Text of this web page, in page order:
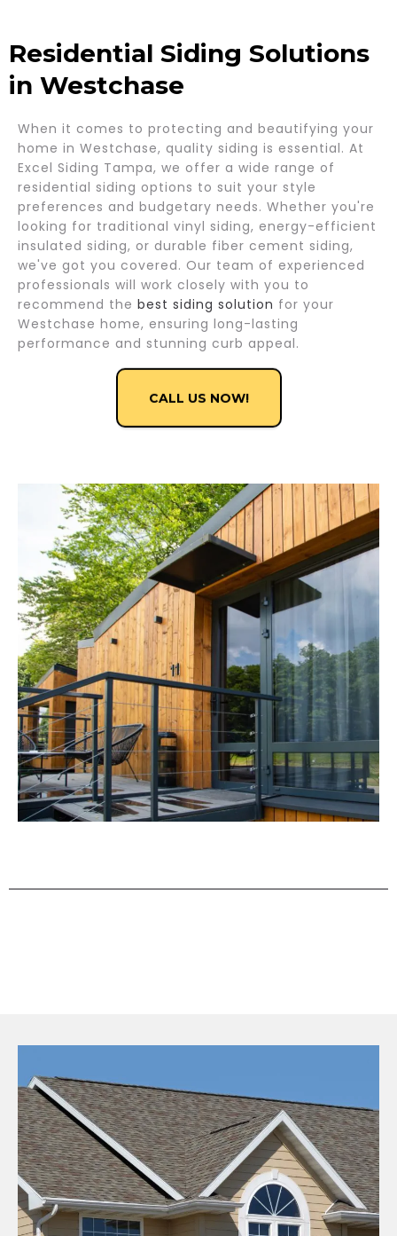
Residential Siding Solutions
in Westchase
When it comes to protecting and beautifying your
home in Westchase, quality siding is essential. At
Excel Siding Tampa, we offer a wide range of
residential siding options to suit your style
preferences and budgetary needs. Whether you're
looking for traditional vinyl siding, energy-efficient
insulated siding, or durable fiber cement siding,
we've got you covered. Our team of experienced
professionals will work closely with you to
recommend the best siding solution for your
Westchase home, ensuring long-lasting
performance and stunning curb appeal.
CALL US NOW!